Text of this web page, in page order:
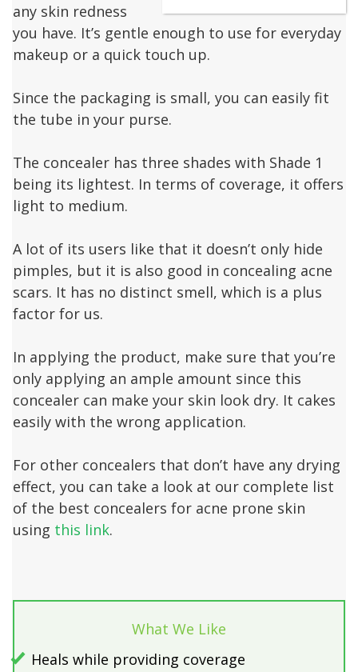
any skin redness
you have. It’s gentle enough to use for everyday
makeup or a quick touch up.
Since the packaging is small, you can easily fit
the tube in your purse.
The concealer has three shades with Shade 1
being its lightest. In terms of coverage, it offers
light to medium.
A lot of its users like that it doesn’t only hide
pimples, but it is also good in concealing acne
scars. It has no distinct smell, which is a plus
factor for us.
In applying the product, make sure that you’re
only applying an ample amount since this
concealer can make your skin look dry. It cakes
easily with the wrong application.
For other concealers that don’t have any drying
effect, you can take a look at our complete list
of the best concealers for acne prone skin
using this link.
What We Like
Heals while providing coverage